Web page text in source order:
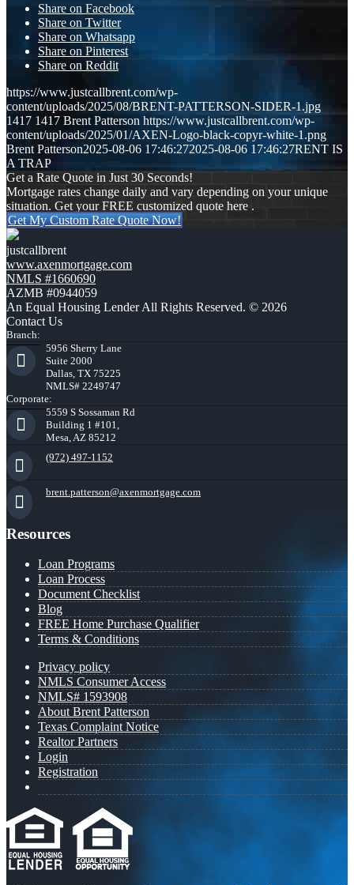
Share on Facebook
Share on Twitter
Share on Whatsapp
Share on Pinterest
Share on Reddit
https://www.justcallbrent.com/wp-
content/uploads/2025/08/BRENT-PATTERSON-SIDER-1.jpg
1417 1417 Brent Patterson https://www.justcallbrent.com/wp-
content/uploads/2025/01/AXEN-Logo-black-copyr-white-1.png
Brent Patterson2025-08-06 17:46:272025-08-06 17:46:27RENT IS
A TRAP
Get a Rate Quote in Just 30 Seconds!
Mortgage rates change daily and vary depending on your unique
situation. Get your FREE customized quote here .
Get My Custom Rate Quote Now!
justcallbrent
www.axenmortgage.com
NMLS #1660690
AZMB #0944059
An Equal Housing Lender All Rights Reserved. © 2026
Contact Us
Branch:
5956 Sherry Lane
Suite 2000
Dallas, TX 75225
NMLS# 2249747
Corporate:
5559 S Sossaman Rd
Building 1 #101,
Mesa, AZ 85212
(972) 497-1152
brent.patterson@axenmortgage.com
Resources
Loan Programs
Loan Process
Document Checklist
Blog
FREE Home Purchase Qualifier
Terms & Conditions
Privacy policy
NMLS Consumer Access
NMLS# 1593908
About Brent Patterson
Texas Complaint Notice
Realtor Partners
Login
Registration